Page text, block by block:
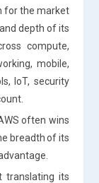
for the market
depth of its
compute,
mobile,
IoT, security
often wins
breadth of its
translating its